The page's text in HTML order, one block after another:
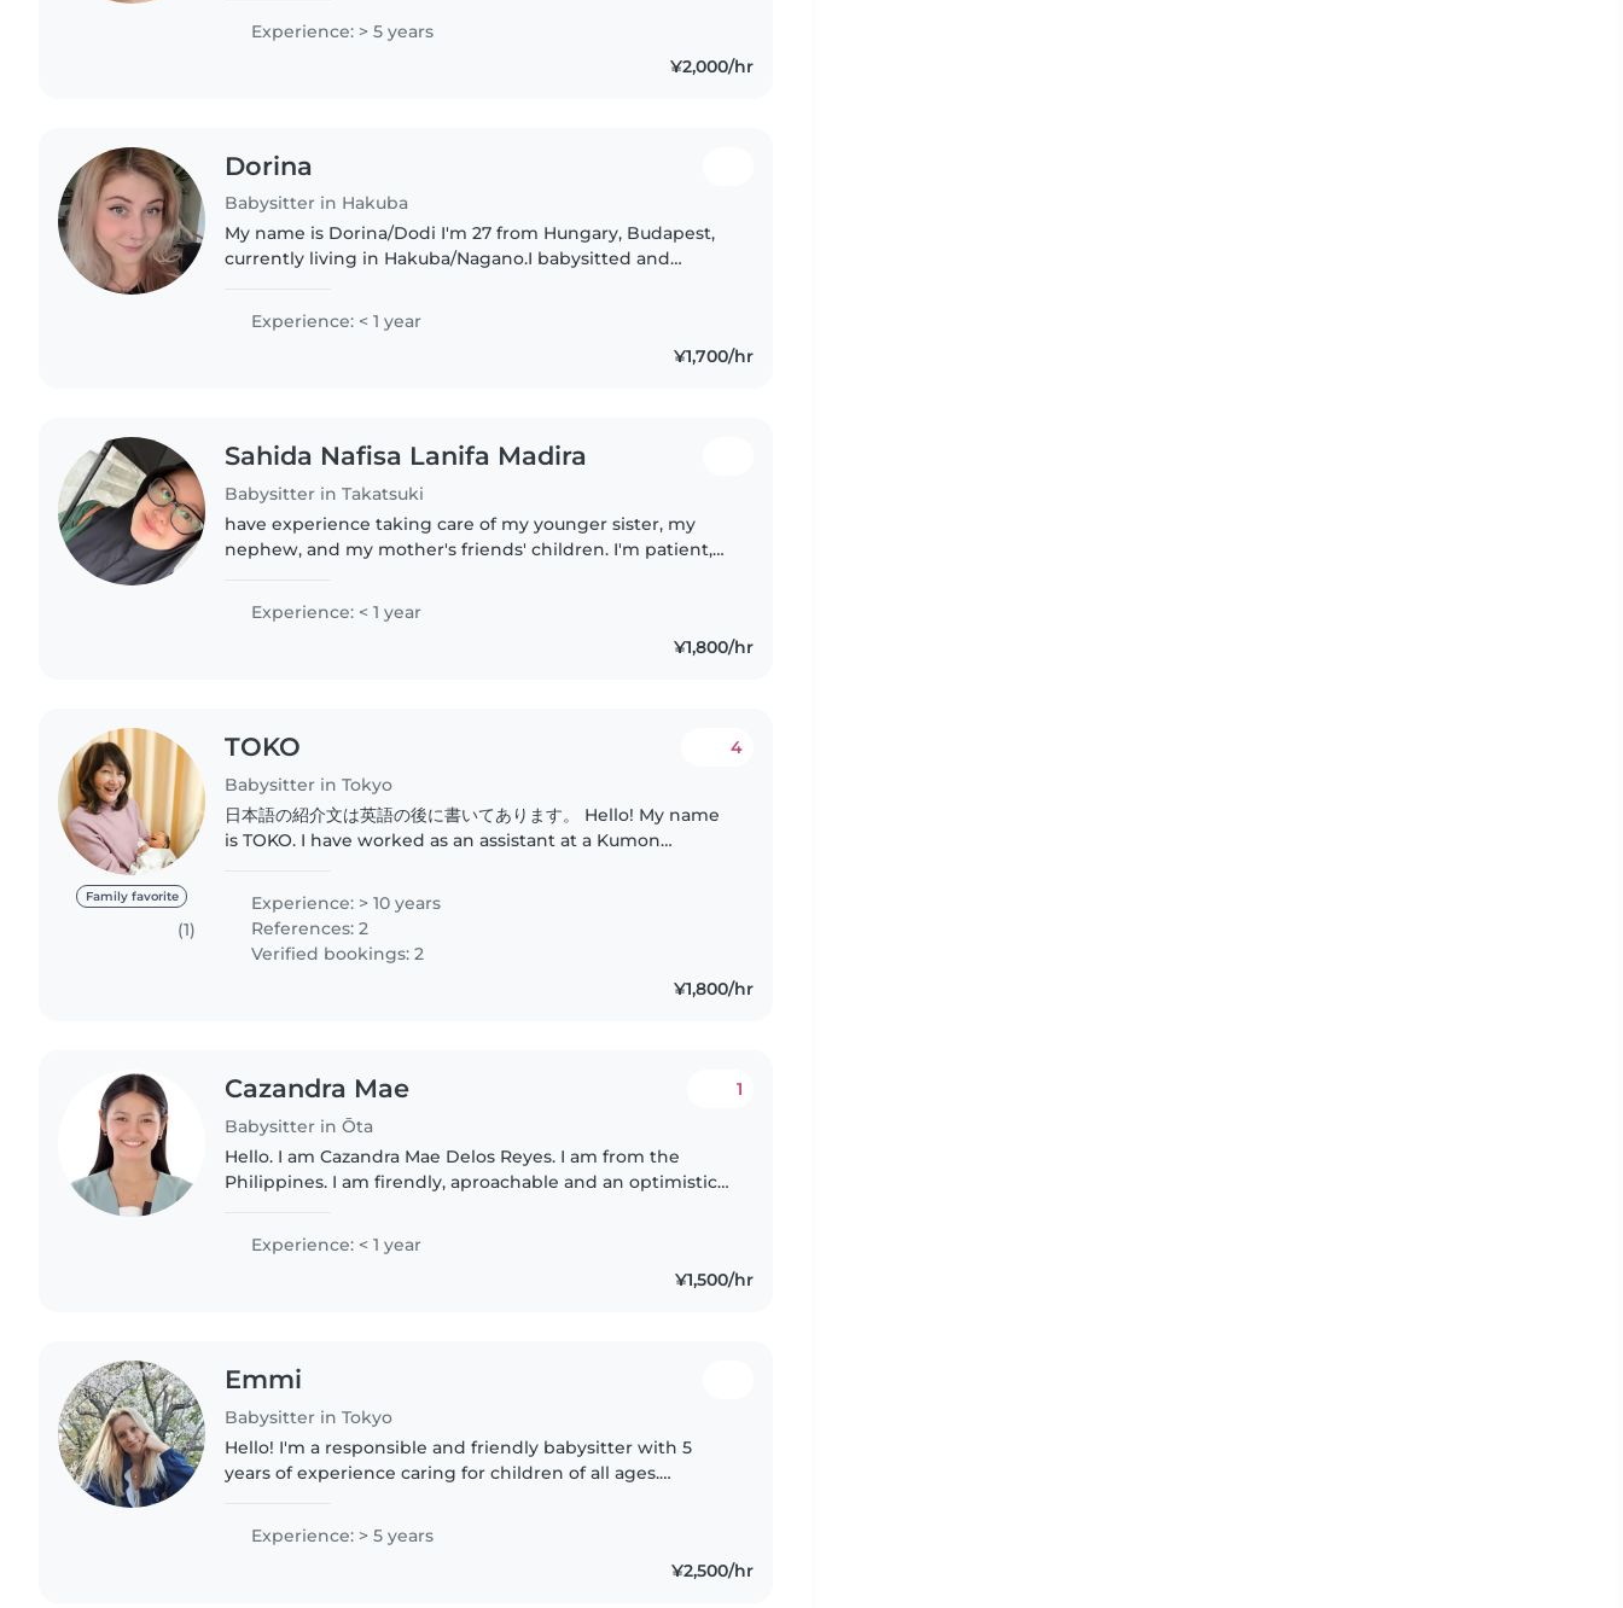
Experience: > 5 years
¥2,000/hr
Dorina
Babysitter in Hakuba
My name is Dorina/Dodi I'm 27 from Hungary, Budapest,
currently living in Hakuba/Nagano.I babysitted and
experience. I love to travel,..
Experience: < 1 year
¥1,700/hr
Sahida Nafisa Lanifa Madira
Babysitter in Takatsuki
have experience taking care of my younger sister, my
nephew, and my mother's friends' children. I'm patient,
comfortable..
Experience: < 1 year
¥1,800/hr
Family favorite
(1)
TOKO
Babysitter in Tokyo
4
日本語の紹介文は英語の後に書いてあります。 Hello! My name
is TOKO. I have worked as an assistant at a Kumon
children, and these days, I often take care..
Experience: > 10 years
References: 2
Verified bookings: 2
¥1,800/hr
Cazandra Mae
Babysitter in Ōta
1
Hello. I am Cazandra Mae Delos Reyes. I am from the
Philippines. I am firendly, aproachable and an optimistic
School and I am a..
Experience: < 1 year
¥1,500/hr
Emmi
Babysitter in Tokyo
Hello! I'm a responsible and friendly babysitter with 5
years of experience caring for children of all ages.
Experience: > 5 years
¥2,500/hr